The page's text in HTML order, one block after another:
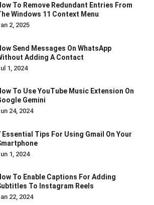
To Remove Redundant Entries From
Windows 11 Context Menu
2, 2025
Send Messages On WhatsApp
Adding A Contact
1, 2024
To Use YouTube Music Extension On
Gemini
24, 2024
Essential Tips For Using Gmail On Your
1, 2024
To Enable Captions For Adding
To Instagram Reels
22, 2024